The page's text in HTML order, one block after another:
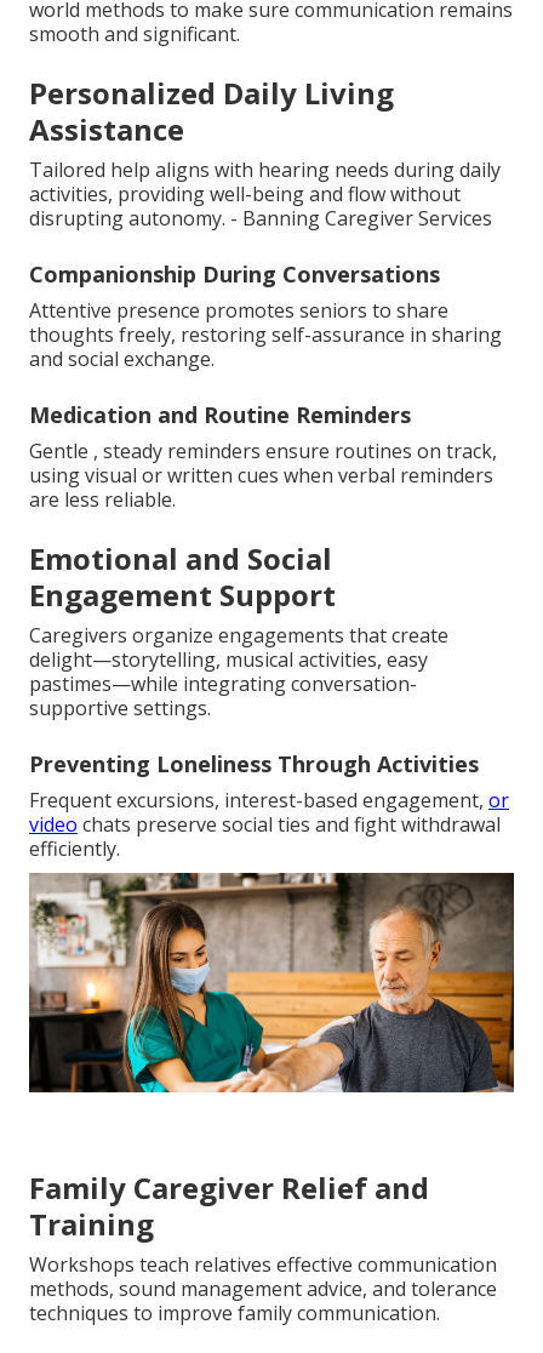
world methods to make sure communication remains
smooth and significant.
Personalized Daily Living
Assistance
Tailored help aligns with hearing needs during daily
activities, providing well-being and flow without
disrupting autonomy. - Banning Caregiver Services
Companionship During Conversations
Attentive presence promotes seniors to share
thoughts freely, restoring self-assurance in sharing
and social exchange.
Medication and Routine Reminders
Gentle , steady reminders ensure routines on track,
using visual or written cues when verbal reminders
are less reliable.
Emotional and Social
Engagement Support
Caregivers organize engagements that create
delight—storytelling, musical activities, easy
pastimes—while integrating conversation-
supportive settings.
Preventing Loneliness Through Activities
Frequent excursions, interest-based engagement, or
video chats preserve social ties and fight withdrawal
efficiently.
Family Caregiver Relief and
Training
Workshops teach relatives effective communication
methods, sound management advice, and tolerance
techniques to improve family communication.